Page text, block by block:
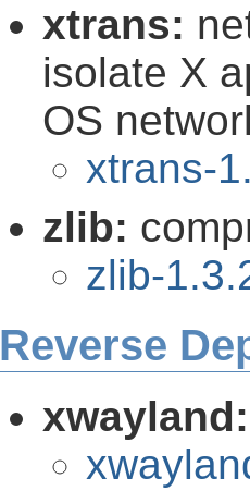
xtrans:
isolate X
OS
xtrans-
zlib:
zlib-
Reverse